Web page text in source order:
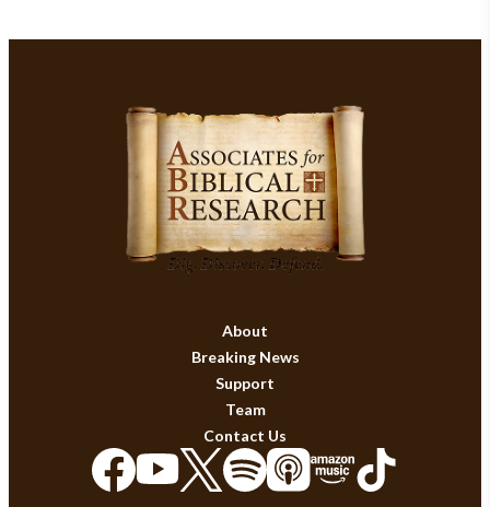
About
Breaking News
Support
Team
Contact Us